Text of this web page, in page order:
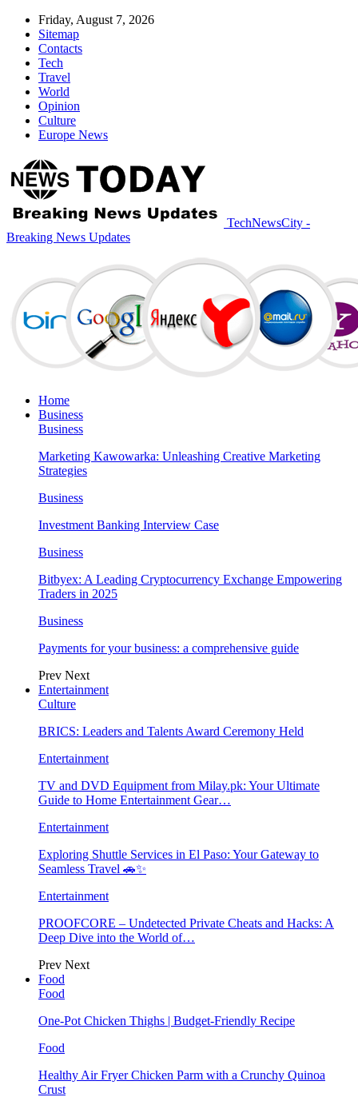
Friday, August 7, 2026
Sitemap
Contacts
Tech
Travel
World
Opinion
Culture
Europe News
TechNewsCity -
Breaking News Updates
Home
Business
Business
Marketing Kawowarka: Unleashing Creative Marketing
Strategies
Business
Investment Banking Interview Case
Business
Bitbyex: A Leading Cryptocurrency Exchange Empowering
Traders in 2025
Business
Payments for your business: a comprehensive guide
Prev Next
Entertainment
Culture
BRICS: Leaders and Talents Award Ceremony Held
Entertainment
TV and DVD Equipment from Milay.pk: Your Ultimate
Guide to Home Entertainment Gear…
Entertainment
Exploring Shuttle Services in El Paso: Your Gateway to
Seamless Travel 🚗✨
Entertainment
PROOFCORE – Undetected Private Cheats and Hacks: A
Deep Dive into the World of…
Prev Next
Food
Food
One-Pot Chicken Thighs | Budget-Friendly Recipe
Food
Healthy Air Fryer Chicken Parm with a Crunchy Quinoa
Crust